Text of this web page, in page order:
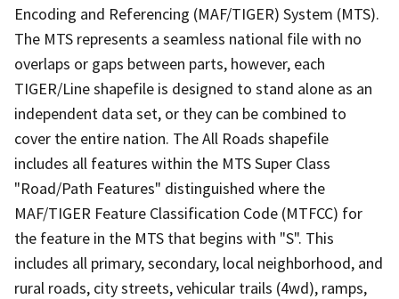
Encoding and Referencing (MAF/TIGER) System (MTS).
The MTS represents a seamless national file with no
overlaps or gaps between parts, however, each
TIGER/Line shapefile is designed to stand alone as an
independent data set, or they can be combined to
cover the entire nation. The All Roads shapefile
includes all features within the MTS Super Class
"Road/Path Features" distinguished where the
MAF/TIGER Feature Classification Code (MTFCC) for
the feature in the MTS that begins with "S". This
includes all primary, secondary, local neighborhood, and
rural roads, city streets, vehicular trails (4wd), ramps,